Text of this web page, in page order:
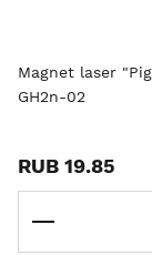
Magnet laser
GH2n-02
RUB 19.85